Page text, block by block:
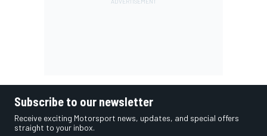
Subscribe to our newsletter
Receive exciting Motorsport news, updates, and special offers
straight to your inbox.